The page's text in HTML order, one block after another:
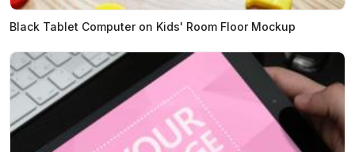
Black Tablet Computer on Kids' Room Floor Mockup